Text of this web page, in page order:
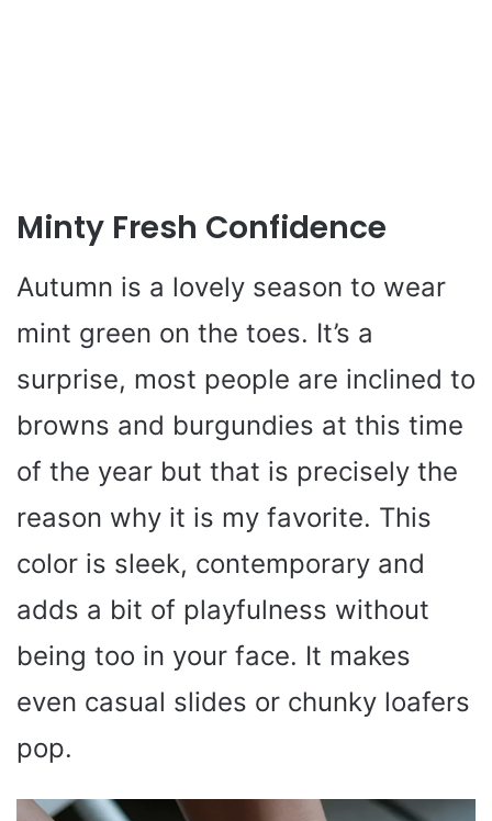
Minty Fresh Confidence
Autumn is a lovely season to wear
mint green on the toes. It’s a
surprise, most people are inclined to
browns and burgundies at this time
of the year but that is precisely the
reason why it is my favorite. This
color is sleek, contemporary and
adds a bit of playfulness without
being too in your face. It makes
even casual slides or chunky loafers
pop.